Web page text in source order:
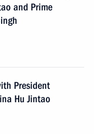
and Prime
President
Hu Jintao